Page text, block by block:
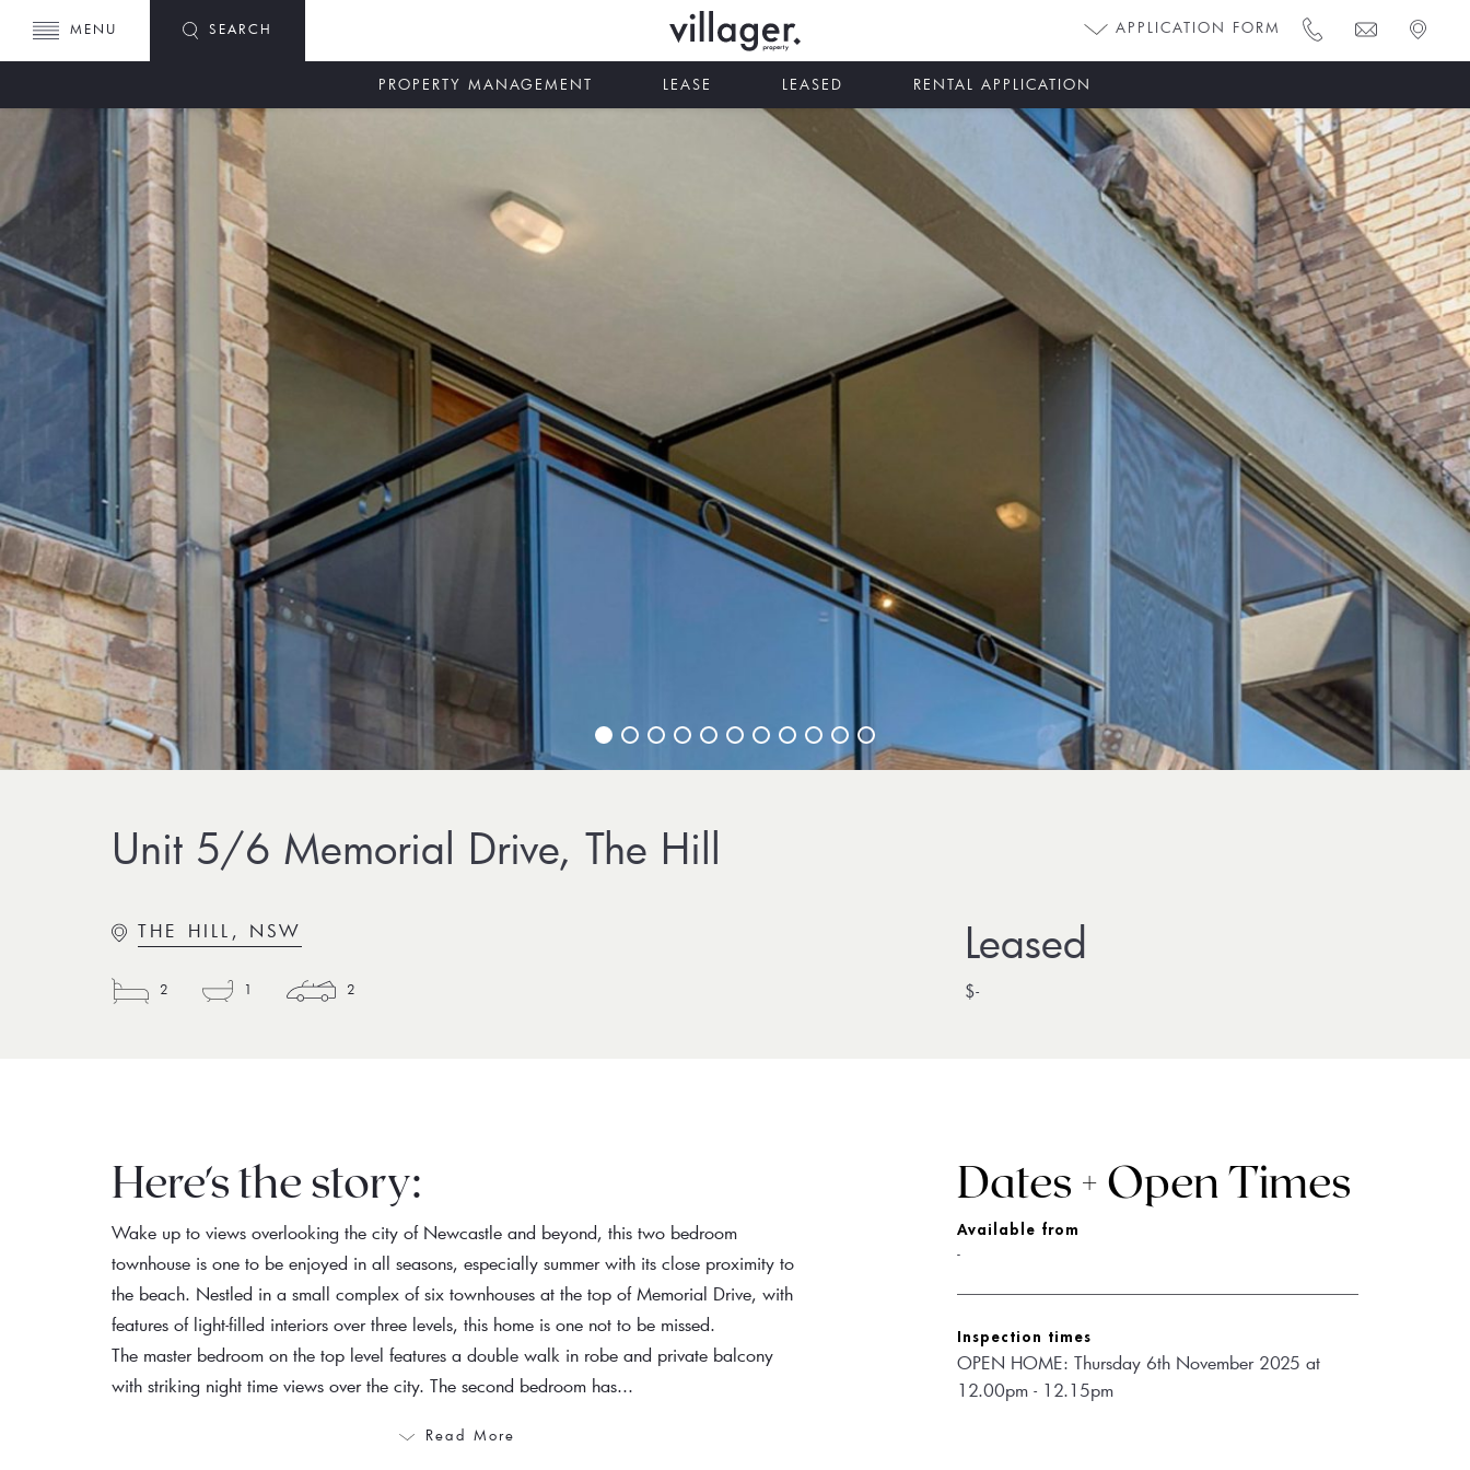
MENU SEARCH APPLICATION FORM
PROPERTY MANAGEMENT LEASE LEASED RENTAL APPLICATION
Unit 5/6 Memorial Drive, The Hill
THE HILL, NSW
2 1 2 $-
Here's the story:
Wake up to views overlooking the city of Newcastle and beyond, this two bedroom
townhouse is one to be enjoyed in all seasons, especially summer with its close proximity to
the beach. Nestled in a small complex of six townhouses at the top of Memorial Drive, with
features of light-filled interiors over three levels, this home is one not to be missed.
The master bedroom on the top level features a double walk in robe and private balcony
with striking night time views over the city. The second bedroom has...
Read More
Dates + Open Times
Available from
-
Inspection times
OPEN HOME: Thursday 6th November 2025 at
12.00pm - 12.15pm